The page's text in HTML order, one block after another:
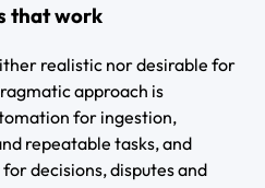
that work
realistic nor desirable for
approach is
for ingestion,
repeatable tasks, and
decisions, disputes and